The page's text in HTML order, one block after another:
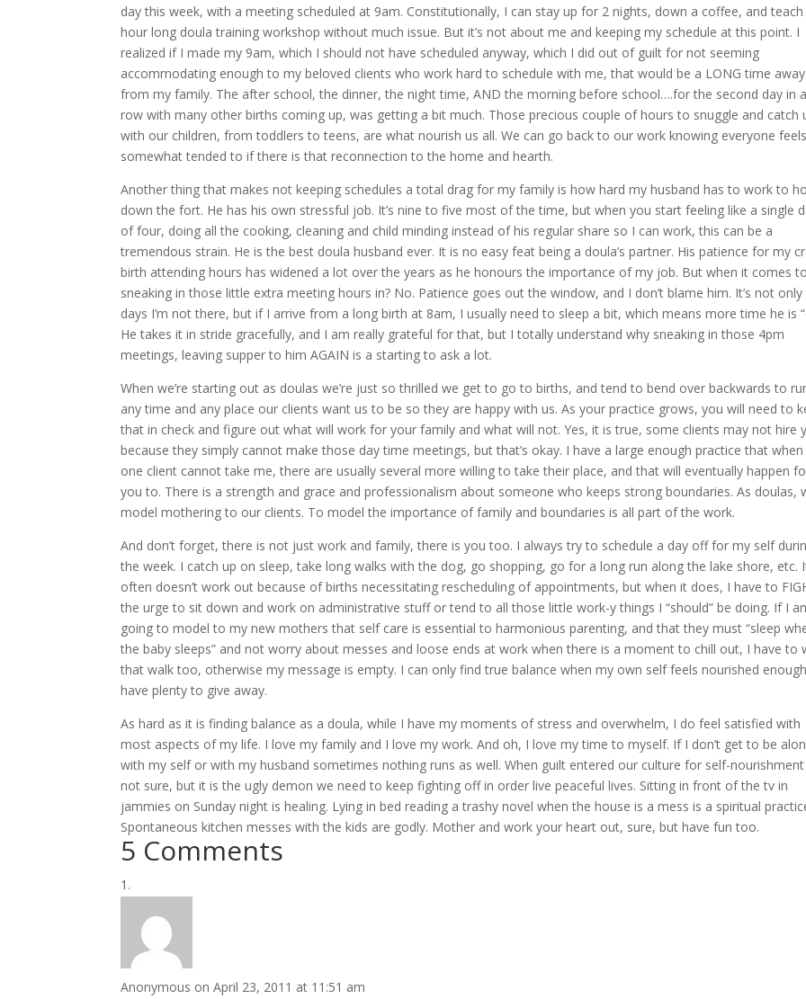
day this week, with a meeting scheduled at 9am. Constitutionally, I can stay up for 2 nights, down a coffee, and teach
hour long doula training workshop without much issue. But it’s not about me and keeping my schedule at this point. I
realized if I made my 9am, which I should not have scheduled anyway, which I did out of guilt for not seeming
accommodating enough to my beloved clients who work hard to schedule with me, that would be a LONG time away
from my family. The after school, the dinner, the night time, AND the morning before school….for the second day in a
row with many other births coming up, was getting a bit much. Those precious couple of hours to snuggle and catch
with our children, from toddlers to teens, are what nourish us all. We can go back to our work knowing everyone feels
somewhat tended to if there is that reconnection to the home and hearth.
Another thing that makes not keeping schedules a total drag for my family is how hard my husband has to work to
down the fort. He has his own stressful job. It’s nine to five most of the time, but when you start feeling like a single
of four, doing all the cooking, cleaning and child minding instead of his regular share so I can work, this can be a
tremendous strain. He is the best doula husband ever. It is no easy feat being a doula’s partner. His patience for my
birth attending hours has widened a lot over the years as he honours the importance of my job. But when it comes to
sneaking in those little extra meeting hours in? No. Patience goes out the window, and I don’t blame him. It’s not only
days I’m not there, but if I arrive from a long birth at 8am, I usually need to sleep a bit, which means more time he is
He takes it in stride gracefully, and I am really grateful for that, but I totally understand why sneaking in those 4pm
meetings, leaving supper to him AGAIN is a starting to ask a lot.
When we’re starting out as doulas we’re just so thrilled we get to go to births, and tend to bend over backwards to
any time and any place our clients want us to be so they are happy with us. As your practice grows, you will need to
that in check and figure out what will work for your family and what will not. Yes, it is true, some clients may not hire
because they simply cannot make those day time meetings, but that’s okay. I have a large enough practice that
one client cannot take me, there are usually several more willing to take their place, and that will eventually happen
you to. There is a strength and grace and professionalism about someone who keeps strong boundaries. As doulas,
model mothering to our clients. To model the importance of family and boundaries is all part of the work.
And don’t forget, there is not just work and family, there is you too. I always try to schedule a day off for my self
the week. I catch up on sleep, take long walks with the dog, go shopping, go for a long run along the lake shore, etc.
often doesn’t work out because of births necessitating rescheduling of appointments, but when it does, I have to
the urge to sit down and work on administrative stuff or tend to all those little work-y things I “should” be doing. If I
going to model to my new mothers that self care is essential to harmonious parenting, and that they must “sleep
the baby sleeps” and not worry about messes and loose ends at work when there is a moment to chill out, I have to
that walk too, otherwise my message is empty. I can only find true balance when my own self feels nourished
have plenty to give away.
As hard as it is finding balance as a doula, while I have my moments of stress and overwhelm, I do feel satisfied with
most aspects of my life. I love my family and I love my work. And oh, I love my time to myself. If I don’t get to be
with my self or with my husband sometimes nothing runs as well. When guilt entered our culture for self-nourishment
not sure, but it is the ugly demon we need to keep fighting off in order live peaceful lives. Sitting in front of the tv in
jammies on Sunday night is healing. Lying in bed reading a trashy novel when the house is a mess is a spiritual
Spontaneous kitchen messes with the kids are godly. Mother and work your heart out, sure, but have fun too.
5 Comments
Anonymous on April 23, 2011 at 11:51 am